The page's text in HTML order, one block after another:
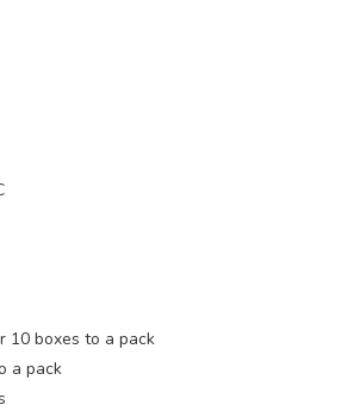
10 boxes to a pack
a pack